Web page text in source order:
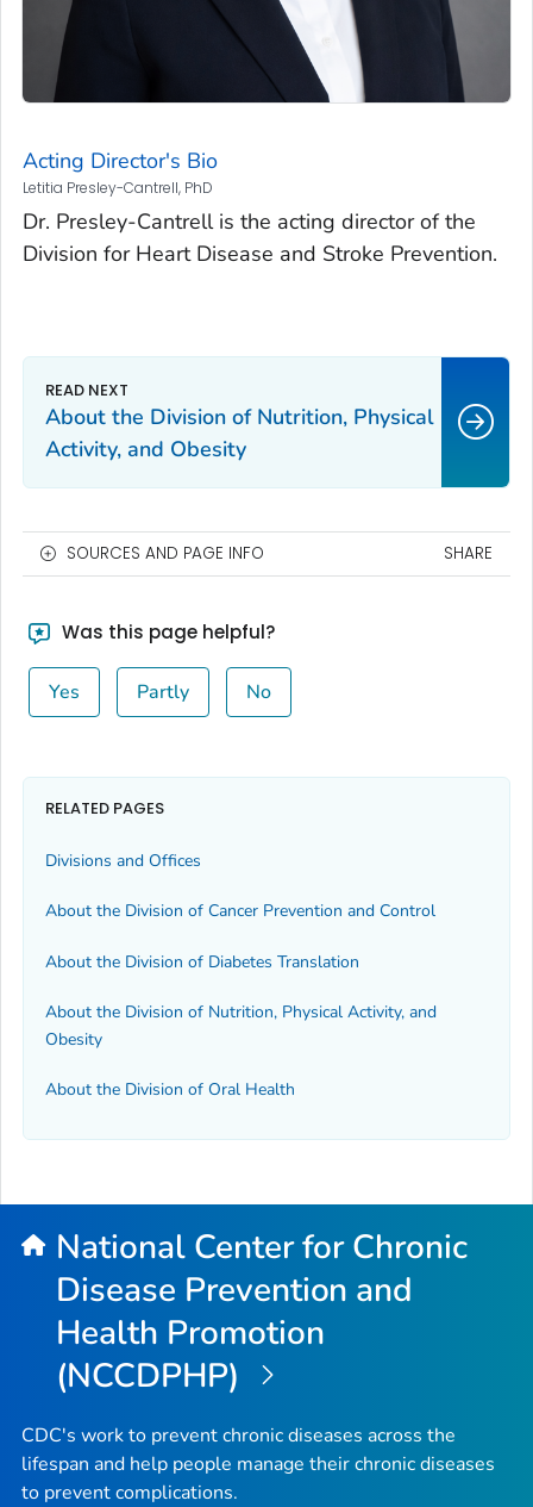
Acting Director's Bio
Letitia Presley-Cantrell, PhD
Dr. Presley-Cantrell is the acting director of the
Division for Heart Disease and Stroke Prevention.
About the Division of Nutrition, Physical
Activity, and Obesity
SOURCES AND PAGE INFO SHARE
Was this page helpful?
Yes Partly No
RELATED PAGES
Divisions and Offices
About the Division of Cancer Prevention and Control
About the Division of Diabetes Translation
About the Division of Nutrition, Physical Activity, and
Obesity
About the Division of Oral Health
National Center for Chronic
Disease Prevention and
Health Promotion
(NCCDPHP)
CDC's work to prevent chronic diseases across the
lifespan and help people manage their chronic diseases
to prevent complications.